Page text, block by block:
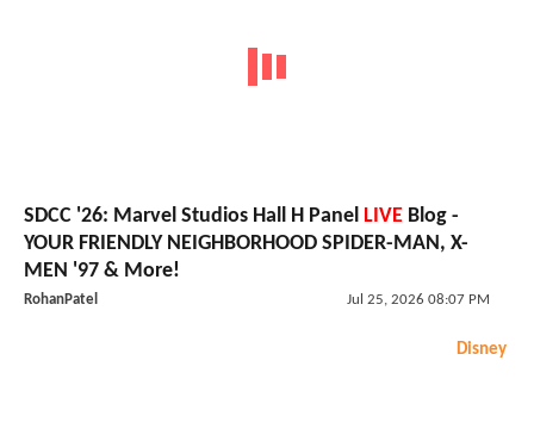
SDCC '26: Marvel Studios Hall H Panel LIVE Blog -
YOUR FRIENDLY NEIGHBORHOOD SPIDER-MAN, X-
MEN '97 & More!
RohanPatel Jul 25, 2026 08:07 PM
Disney